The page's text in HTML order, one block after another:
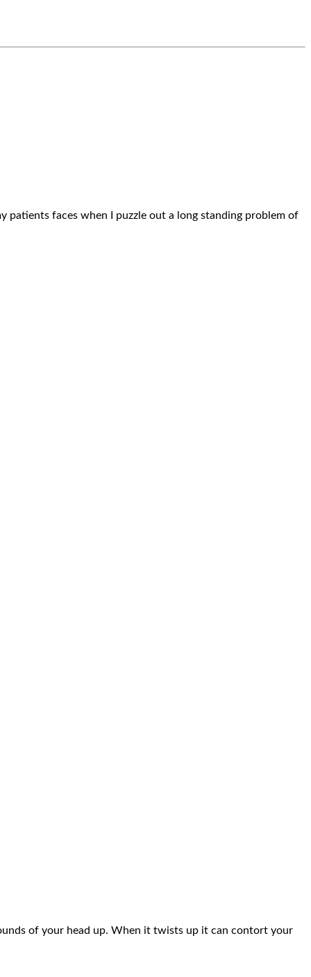
patients faces when I puzzle out a long standing problem of
of your head up. When it twists up it can contort your